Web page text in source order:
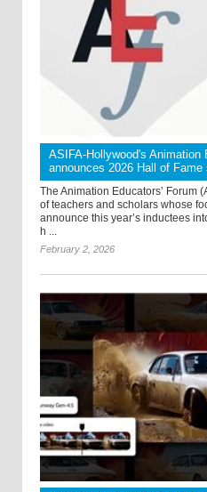
ASIFA-Hollywood's Animation
announces 2026 Hall of Fame
The Animation Educators’ Forum
of teachers and scholars whose
announce this year’s inductees
h ...
February 2, 2026